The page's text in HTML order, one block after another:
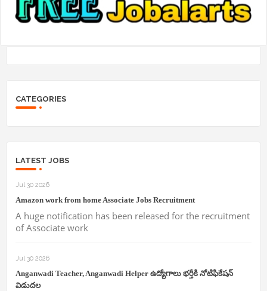
CATEGORIES
LATEST JOBS
Jul 30 2026
Amazon work from home Associate Jobs Recruitment
A huge notification has been released for the recruitment
of Associate work
Jul 30 2026
Anganwadi Teacher, Anganwadi Helper ఉద్యోగాలు భర్తీకి నోటిఫికేషన్
విడుదల